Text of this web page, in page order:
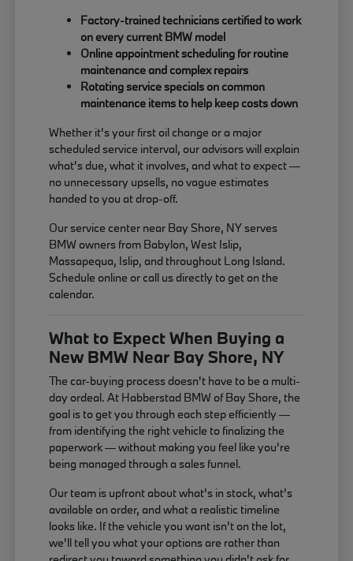
Factory-trained technicians certified to work
on every current BMW model
Online appointment scheduling for routine
maintenance and complex repairs
Rotating service specials on common
maintenance items to help keep costs down
Whether it's your first oil change or a major
scheduled service interval, our advisors will explain
what's due, what it involves, and what to expect —
no unnecessary upsells, no vague estimates
handed to you at drop-off.
Our service center near Bay Shore, NY serves
BMW owners from Babylon, West Islip,
Massapequa, Islip, and throughout Long Island.
Schedule online or call us directly to get on the
calendar.
What to Expect When Buying a
New BMW Near Bay Shore, NY
The car-buying process doesn't have to be a multi-
day ordeal. At Habberstad BMW of Bay Shore, the
goal is to get you through each step efficiently —
from identifying the right vehicle to finalizing the
paperwork — without making you feel like you're
being managed through a sales funnel.
Our team is upfront about what's in stock, what's
available on order, and what a realistic timeline
looks like. If the vehicle you want isn't on the lot,
we'll tell you what your options are rather than